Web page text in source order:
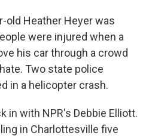
old Heather Heyer was
were injured when a
his car through a crowd
Two state police
in a helicopter crash.
in with NPR's Debbie Elliott.
in Charlottesville five